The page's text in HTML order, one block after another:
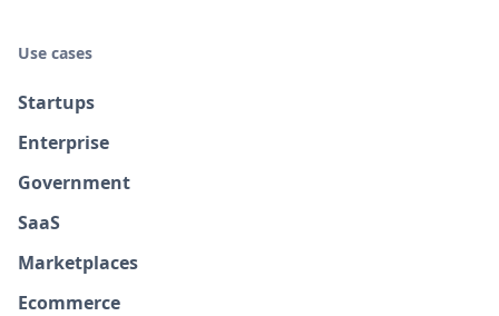
Use cases
Startups
Enterprise
Government
SaaS
Marketplaces
Ecommerce